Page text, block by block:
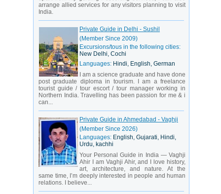
arrange allied services for any visitors planning to visit
India.
Private Guide in Delhi - Sushil
(Member Since 2009)
Excursions/tous in the following cities:
New Delhi, Cochi
Languages: Hindi, English, German
I am a science graduate and have done
post graduate diploma in tourism. I am a freelance
tourist guide / tour escort / tour manager working in
Northern India. Travelling has been passion for me & i
can...
Private Guide in Ahmedabad - Vaghji
(Member Since 2026)
Languages: English, Gujarati, Hindi,
Urdu, kachhi
Your Personal Guide in India — Vaghji
Ahir I am Vaghji Ahir, and I love history,
art, architecture, and nature. At the
same time, I’m deeply interested in people and human
relations. I believe...